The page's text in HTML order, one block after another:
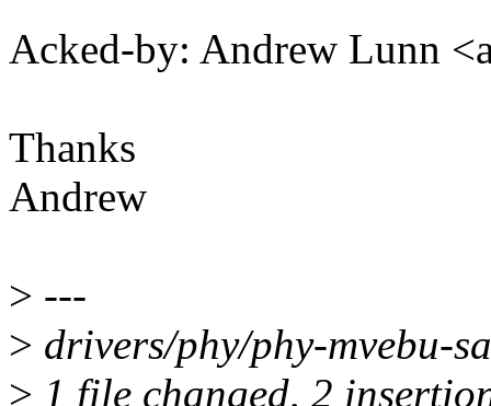
Acked-by: Andrew Lunn
Thanks
Andrew
> ---
> drivers/phy/phy-mvebu-
> 1 file changed, 2